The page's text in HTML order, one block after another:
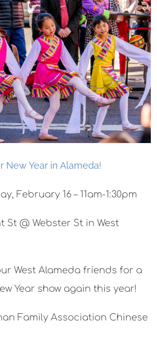
New Year in Alameda!
February 16 – 11am-1:30pm
St @ Webster St in West
West Alameda friends for a
Year show again this year!
Family Association Chinese